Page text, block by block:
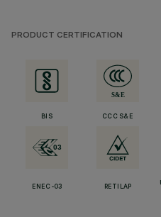
PRODUCT CERTIFICATION
BIS CCC S&E
ENEC-03 RETILAP